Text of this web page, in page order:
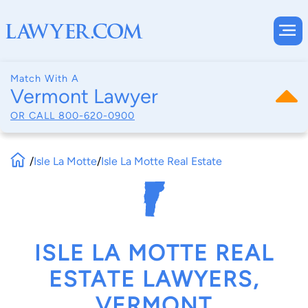
Match With A
Vermont Lawyer
OR CALL 800-620-0900
/Isle La Motte/Isle La Motte Real Estate
ISLE LA MOTTE REAL
ESTATE LAWYERS,